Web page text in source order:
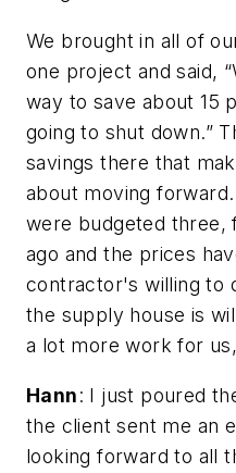
We brought in all of
one project and said,
way to save about 15
going to shut down.”
savings there that
about moving
were budgeted three,
ago and the prices
contractor's willing to
the supply house is
a lot more work for
Hann: I just poured
the client sent me an
looking forward to all